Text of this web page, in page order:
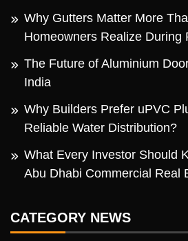
Why Gutters Matter More
Homeowners Realize During
The Future of Aluminium
India
Why Builders Prefer uPVC
Reliable Water Distribution?
What Every Investor Should
Abu Dhabi Commercial Real
CATEGORY NEWS